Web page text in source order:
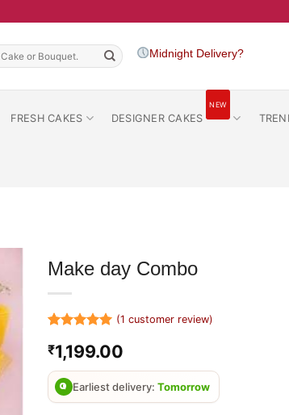
Midnight Delivery?
FRESH CAKES DESIGNER CAKES
NEW
Make day Combo
out of 5
based on
customer
rating
(1 customer review)
₹1,199.00
Earliest delivery: Tomorrow